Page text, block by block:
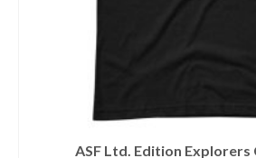
ASF Ltd. Edition